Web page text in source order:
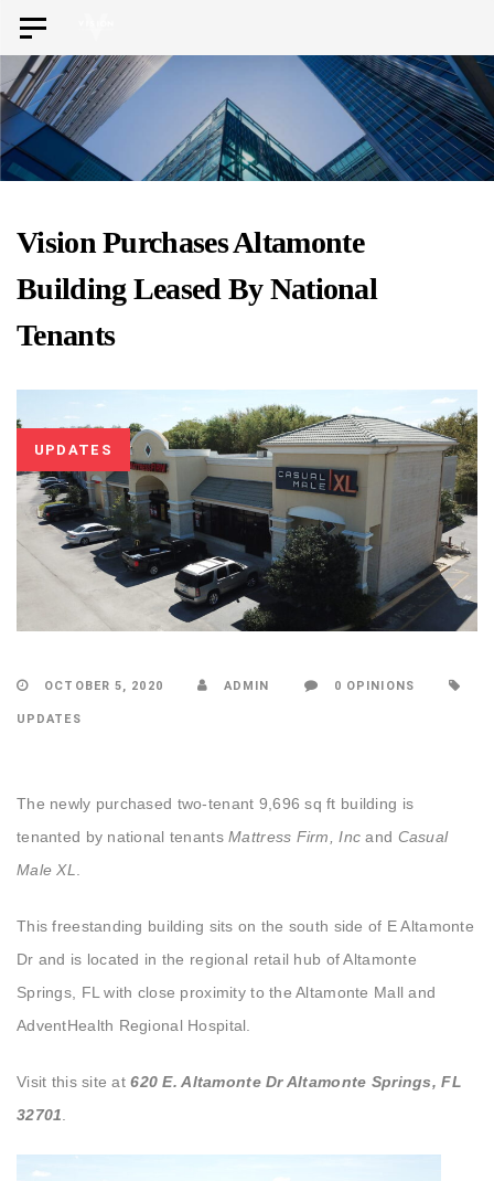
Skip
links
Skip
primary
navigation
Skip
to
Toggle
navigation
Vision Purchases Altamonte
Building Leased By National
Tenants
UPDATES
OCTOBER 5, 2020 ADMIN 0 OPINIONS
UPDATES
The newly purchased two-tenant 9,696 sq ft building is
tenanted by national tenantsMattress Firm, Inc and Casual
Male XL.
This freestanding building sits on the south side of E Altamonte
Dr and is located in the regional retail hub of Altamonte
Springs, FL with close proximity to the Altamonte Mall and
AdventHealth Regional Hospital.
Visit this site at620 E. Altamonte Dr Altamonte Springs, FL
32701.